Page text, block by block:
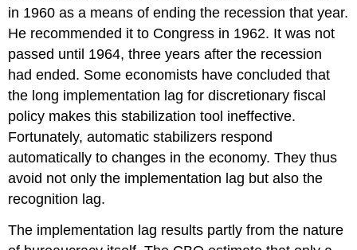
in 1960 as a means of ending the recession that year.
He recommended it to Congress in 1962. It was not
passed until 1964, three years after the recession
had ended. Some economists have concluded that
the long implementation lag for discretionary fiscal
policy makes this stabilization tool ineffective.
Fortunately, automatic stabilizers respond
automatically to changes in the economy. They thus
avoid not only the implementation lag but also the
recognition lag.
The implementation lag results partly from the nature